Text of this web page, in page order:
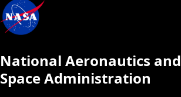
National Aeronautics and
Space Administration